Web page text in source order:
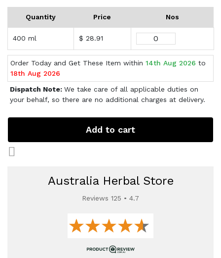
Quantity Price Nos
400 ml $ 28.91
Order Today and Get These Item within 14th Aug 2026 to
18th Aug 2026
Dispatch Note: We take care of all applicable duties on
your behalf, so there are no additional charges at delivery.
Add to cart
Australia Herbal Store
Reviews 125 • 4.7